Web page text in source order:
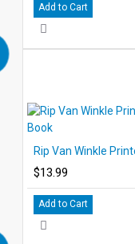
Add to Cart
$13.99
Add to Cart